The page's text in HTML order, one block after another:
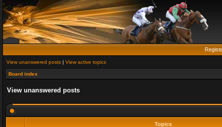
View unanswered posts | View active topics
Board index
View unanswered posts
Topics